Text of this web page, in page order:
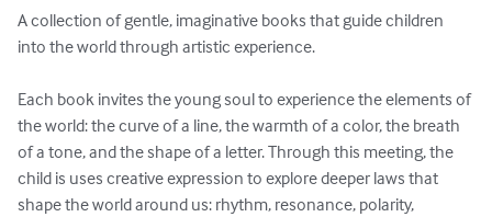
A collection of gentle, imaginative books that guide children
into the world through artistic experience.
Each book invites the young soul to experience the elements of
the world: the curve of a line, the warmth of a color, the breath
of a tone, and the shape of a letter. Through this meeting, the
child is uses creative expression to explore deeper laws that
shape the world around us: rhythm, resonance, polarity,